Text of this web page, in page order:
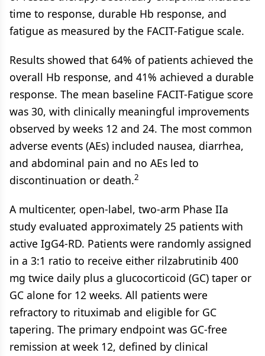
time to response, durable Hb response, and
fatigue as measured by the FACIT-Fatigue scale.
Results showed that 64% of patients achieved the
overall Hb response, and 41% achieved a durable
response. The mean baseline FACIT-Fatigue score
was 30, with clinically meaningful improvements
observed by weeks 12 and 24. The most common
adverse events (AEs) included nausea, diarrhea,
and abdominal pain and no AEs led to
discontinuation or death.2
A multicenter, open-label, two-arm Phase IIa
study evaluated approximately 25 patients with
active IgG4-RD. Patients were randomly assigned
in a 3:1 ratio to receive either rilzabrutinib 400
mg twice daily plus a glucocorticoid (GC) taper or
GC alone for 12 weeks. All patients were
refractory to rituximab and eligible for GC
tapering. The primary endpoint was GC-free
remission at week 12, defined by clinical